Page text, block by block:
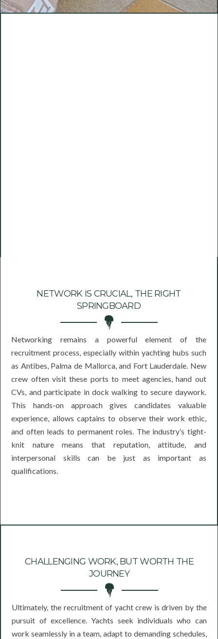
NETWORK IS CRUCIAL, THE RIGHT
SPRINGBOARD
Networking remains a powerful element of the
recruitment process, especially within yachting hubs such
as Antibes, Palma de Mallorca, and Fort Lauderdale. New
crew often visit these ports to meet agencies, hand out
CVs, and participate in dock walking to secure daywork.
This hands-on approach gives candidates valuable
experience, allows captains to observe their work ethic,
and often leads to permanent roles. The industry’s tight-
knit nature means that reputation, attitude, and
interpersonal skills can be just as important as
qualifications.
CHALLENGING WORK, BUT WORTH THE
JOURNEY
Ultimately, the recruitment of yacht crew is driven by the
pursuit of excellence. Yachts seek individuals who can
work seamlessly in a team, adapt to demanding schedules,